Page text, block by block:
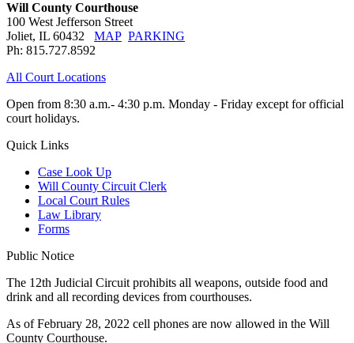
Will County Courthouse
100 West Jefferson Street
Joliet, IL 60432 MAP PARKING
Ph: 815.727.8592
All Court Locations
Open from 8:30 a.m.- 4:30 p.m. Monday - Friday except for official
court holidays.
Quick Links
Case Look Up
Will County Circuit Clerk
Local Court Rules
Law Library
Forms
Public Notice
The 12th Judicial Circuit prohibits all weapons, outside food and
drink and all recording devices from courthouses.
As of February 28, 2022 cell phones are now allowed in the Will
County Courthouse.